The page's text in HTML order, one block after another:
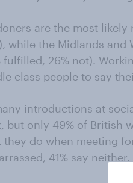
are the most
while the Midlands
fulfilled, 26% not).
class people to say
introductions at
but only 49% of British
they do when meeting
41% say neither.